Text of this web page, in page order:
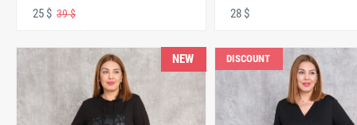
25 $ 39 $ 28 $
NEW DISCOUNT